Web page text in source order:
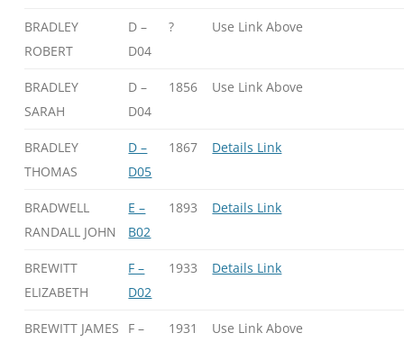
BRADLEY
ROBERT
D –
D04
? Use Link Above
BRADLEY
SARAH
D –
D04
1856 Use Link Above
BRADLEY
THOMAS
D –
D05
1867 Details Link
BRADWELL
RANDALL JOHN
E –
B02
1893 Details Link
BREWITT
ELIZABETH
F –
D02
1933 Details Link
BREWITT JAMES
F –
1931 Use Link Above